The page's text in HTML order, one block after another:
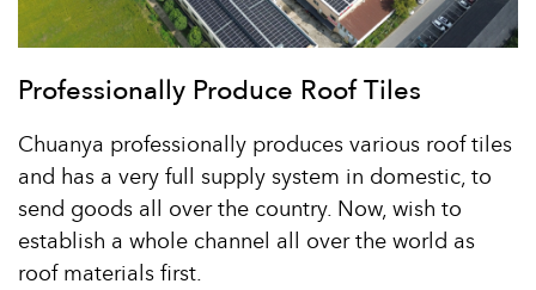
Professionally Produce Roof Tiles
Chuanya professionally produces various roof tiles
and has a very full supply system in domestic, to
send goods all over the country. Now, wish to
establish a whole channel all over the world as
roof materials first.